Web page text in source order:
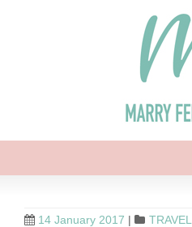
14 January 2017 | TRAVEL